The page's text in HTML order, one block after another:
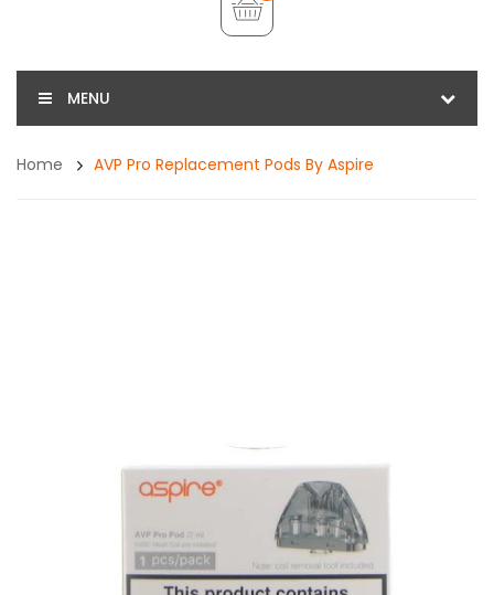
MENU
Home AVP Pro Replacement Pods By Aspire